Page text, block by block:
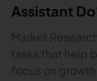
Assistant
Market
tasks that help
focus on